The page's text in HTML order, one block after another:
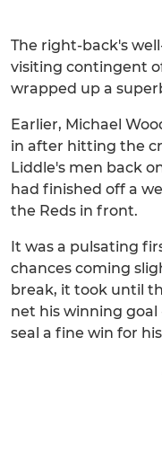
The right-back's
visiting contingent
wrapped up a
Earlier, Michael
in after hitting the
Liddle's men back
had finished off a
the Reds in front.
It was a pulsating
chances coming
break, it took until
net his winning
seal a fine win for